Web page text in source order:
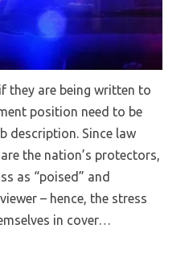
they are being written to
position need to be
description. Since law
the nation’s protectors,
as “poised” and
– hence, the stress
in cover…